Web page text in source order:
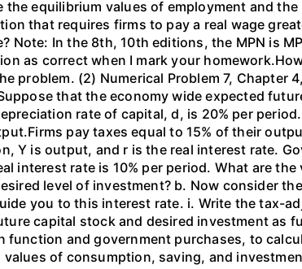
the equilibrium values of employment and
that requires firms to pay a real wage
Note: In the 8th, 10th editions, the MPN is
as correct when I mark your
problem. (2) Numerical Problem 7,
that the economy wide expected
rate of capital, d, is 20% per
pay taxes equal to 15% of their
Y is output, and r is the real interest rate.
interest rate is 10% per period. What are
level of investment? b. Now consider
you to this interest rate. i. Write the tax-
capital stock and desired investment as
and government purchases, to
of consumption, saving, and